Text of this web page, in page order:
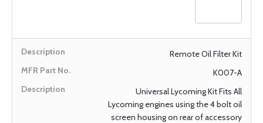
Remote Oil Filter Kit
K007-A
Universal Lycoming Kit Fits All
Lycoming engines using the 4 bolt oil
screen housing on rear of accessory